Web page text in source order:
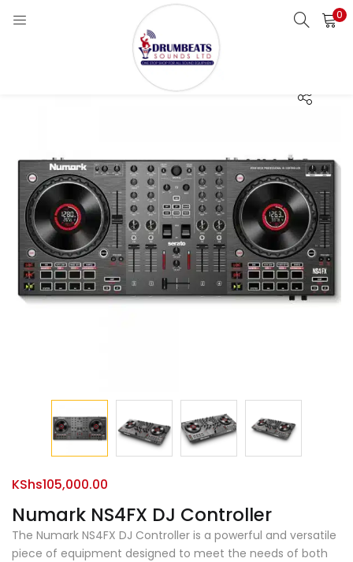
0
Numark NS4FX DJ Controller
KShs105,000.00
The Numark NS4FX DJ Controller is a powerful and versatile
piece of equipment designed to meet the needs of both
Enter your username and password to login.
Remember me
Login
Lost password?